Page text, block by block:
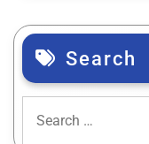
Search